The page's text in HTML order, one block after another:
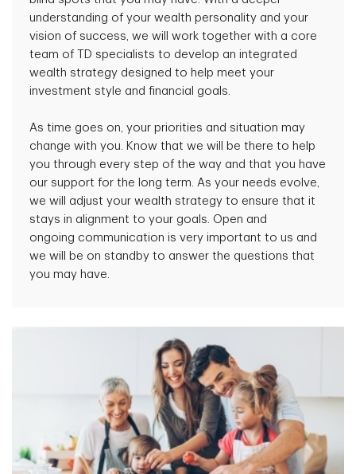
understanding of your wealth personality and your
vision of success, we will work together with a core
team of TD specialists to develop an integrated
wealth strategy designed to help meet your
investment style and financial goals.
As time goes on, your priorities and situation may
change with you. Know that we will be there to help
you through every step of the way and that you have
our support for the long term. As your needs evolve,
we will adjust your wealth strategy to ensure that it
stays in alignment to your goals. Open and
ongoing communication is very important to us and
we will be on standby to answer the questions that
you may have.